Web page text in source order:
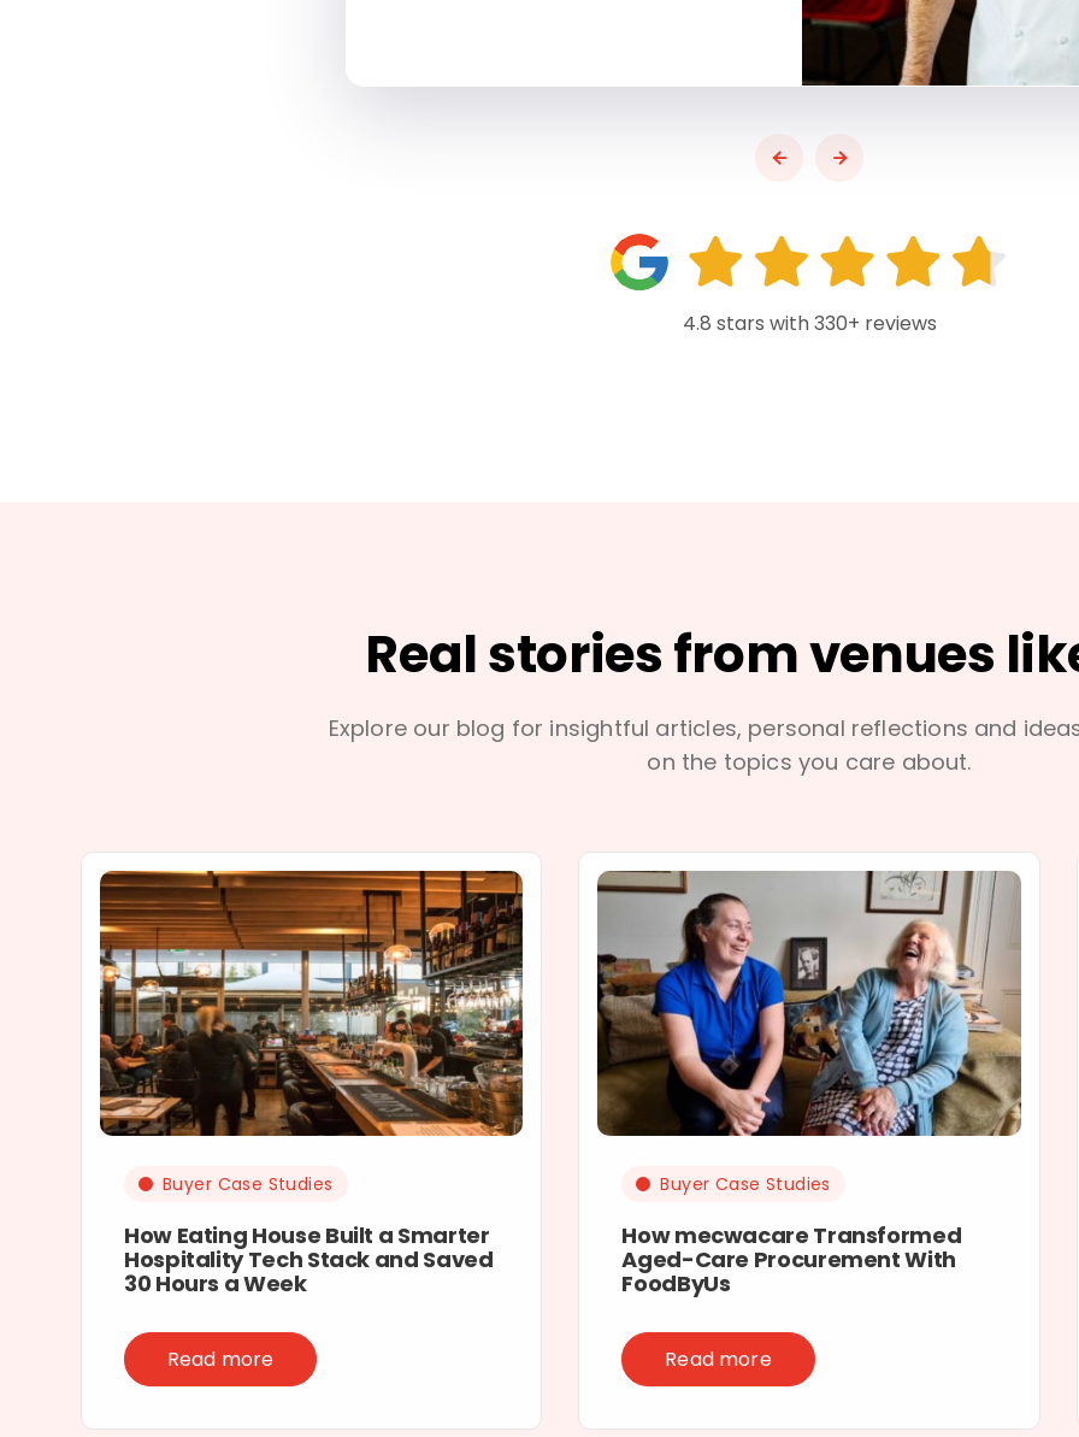
4.8 stars with 330+ reviews
Real stories from venues
Explore our blog for insightful articles, personal reflections and
on the topics you care about.
Buyer Case Studies
How Eating House Built a Smarter
Hospitality Tech Stack and Saved
30 Hours a Week
Read more
Buyer Case Studies
How mecwacare Transformed
Aged-Care Procurement With
FoodByUs
Read more